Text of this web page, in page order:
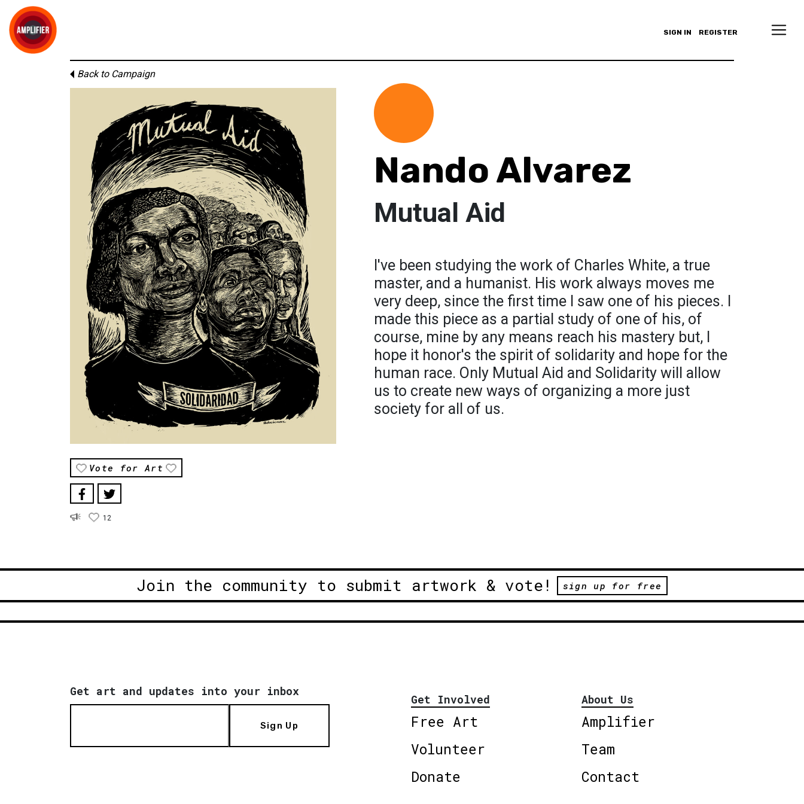
SIGN IN REGISTER
Back to Campaign
Vote for Art
12
Nando Alvarez
Mutual Aid
I've been studying the work of Charles White, a true
master, and a humanist. His work always moves me
very deep, since the first time I saw one of his pieces. I
made this piece as a partial study of one of his, of
course, mine by any means reach his mastery but, I
hope it honor's the spirit of solidarity and hope for the
human race. Only Mutual Aid and Solidarity will allow
us to create new ways of organizing a more just
society for all of us.
Join the community to submit artwork & vote! sign up for free
Get art and updates into your inbox
Sign Up
Get Involved
Free Art
Volunteer
Donate
About Us
Amplifier
Team
Contact